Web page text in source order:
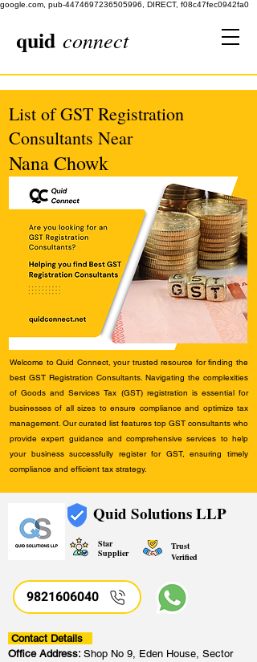
google.com, pub-4474697236505996, DIRECT, f08c47fec0942fa0
quid connect
List of GST Registration
Consultants Near
Nana Chowk
Welcome to Quid Connect, your trusted resource for finding the
best GST Registration Consultants. Navigating the complexities
of Goods and Services Tax (GST) registration is essential for
businesses of all sizes to ensure compliance and optimize tax
management. Our curated list features top GST consultants who
provide expert guidance and comprehensive services to help
your business successfully register for GST, ensuring timely
compliance and efficient tax strategy.
Quid Solutions LLP
Star
Supplier
Trust
Verified
9821606040
Contact Details
Office Address: Shop No 9, Eden House, Sector